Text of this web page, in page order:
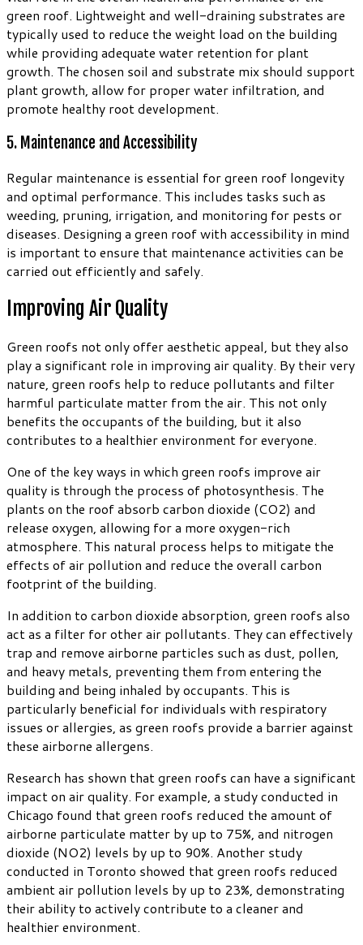
green roof. Lightweight and well-draining substrates are
typically used to reduce the weight load on the building
while providing adequate water retention for plant
growth. The chosen soil and substrate mix should support
plant growth, allow for proper water infiltration, and
promote healthy root development.
5. Maintenance and Accessibility
Regular maintenance is essential for green roof longevity
and optimal performance. This includes tasks such as
weeding, pruning, irrigation, and monitoring for pests or
diseases. Designing a green roof with accessibility in mind
is important to ensure that maintenance activities can be
carried out efficiently and safely.
Improving Air Quality
Green roofs not only offer aesthetic appeal, but they also
play a significant role in improving air quality. By their very
nature, green roofs help to reduce pollutants and filter
harmful particulate matter from the air. This not only
benefits the occupants of the building, but it also
contributes to a healthier environment for everyone.
One of the key ways in which green roofs improve air
quality is through the process of photosynthesis. The
plants on the roof absorb carbon dioxide (CO2) and
release oxygen, allowing for a more oxygen-rich
atmosphere. This natural process helps to mitigate the
effects of air pollution and reduce the overall carbon
footprint of the building.
In addition to carbon dioxide absorption, green roofs also
act as a filter for other air pollutants. They can effectively
trap and remove airborne particles such as dust, pollen,
and heavy metals, preventing them from entering the
building and being inhaled by occupants. This is
particularly beneficial for individuals with respiratory
issues or allergies, as green roofs provide a barrier against
these airborne allergens.
Research has shown that green roofs can have a significant
impact on air quality. For example, a study conducted in
Chicago found that green roofs reduced the amount of
airborne particulate matter by up to 75%, and nitrogen
dioxide (NO2) levels by up to 90%. Another study
conducted in Toronto showed that green roofs reduced
ambient air pollution levels by up to 23%, demonstrating
their ability to actively contribute to a cleaner and
healthier environment.